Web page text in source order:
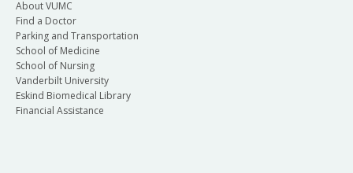
About VUMC
Find a Doctor
Parking and Transportation
School of Medicine
School of Nursing
Vanderbilt University
Eskind Biomedical Library
Financial Assistance